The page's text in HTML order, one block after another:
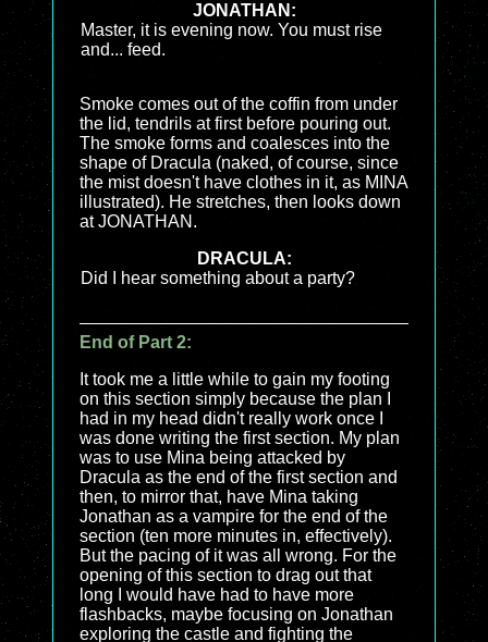
JONATHAN:
Master, it is evening now. You must rise
and... feed.
Smoke comes out of the coffin from under
the lid, tendrils at first before pouring out.
The smoke forms and coalesces into the
shape of Dracula (naked, of course, since
the mist doesn't have clothes in it, as MINA
illustrated). He stretches, then looks down
at JONATHAN.
DRACULA:
Did I hear something about a party?
End of Part 2:
It took me a little while to gain my footing
on this section simply because the plan I
had in my head didn't really work once I
was done writing the first section. My plan
was to use Mina being attacked by
Dracula as the end of the first section and
then, to mirror that, have Mina taking
Jonathan as a vampire for the end of the
section (ten more minutes in, effectively).
But the pacing of it was all wrong. For the
opening of this section to drag out that
long I would have had to have more
flashbacks, maybe focusing on Jonathan
exploring the castle and fighting the